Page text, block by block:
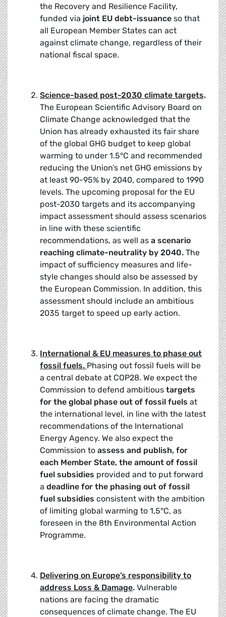
the Recovery and Resilience Facility,
funded via joint EU debt-issuance so that
all European Member States can act
against climate change, regardless of their
national fiscal space.
Science-based post-2030 climate targets.
The European Scientific Advisory Board on
Climate Change acknowledged that the
Union has already exhausted its fair share
of the global GHG budget to keep global
warming to under 1.5°C and recommended
reducing the Union’s net GHG emissions by
at least 90-95% by 2040, compared to 1990
levels. The upcoming proposal for the EU
post-2030 targets and its accompanying
impact assessment should assess scenarios
in line with these scientific
recommendations, as well as a scenario
reaching climate-neutrality by 2040. The
impact of sufficiency measures and life-
style changes should also be assessed by
the European Commission. In addition, this
assessment should include an ambitious
2035 target to speed up early action.
International & EU measures to phase out
fossil fuels. Phasing out fossil fuels will be
a central debate at COP28. We expect the
Commission to defend ambitious targets
for the global phase out of fossil fuels at
the international level, in line with the latest
recommendations of the International
Energy Agency. We also expect the
Commission to assess and publish, for
each Member State, the amount of fossil
fuel subsidies provided and to put forward
a deadline for the phasing out of fossil
fuel subsidies consistent with the ambition
of limiting global warming to 1,5°C, as
foreseen in the 8th Environmental Action
Programme.
Delivering on Europe’s responsibility to
address Loss & Damage. Vulnerable
nations are facing the dramatic
consequences of climate change. The EU